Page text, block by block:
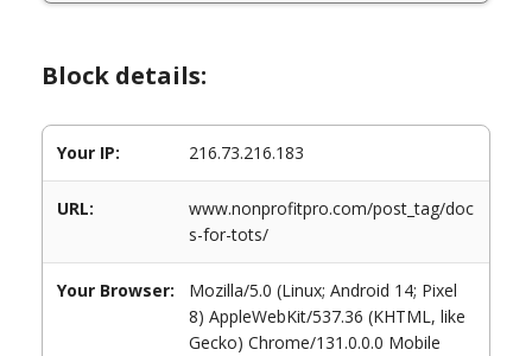
Block details:
Your IP: 216.73.216.183
URL:
www.nonprofitpro.com/post_tag/doc
s-for-tots/
Your Browser:
Mozilla/5.0 (Linux; Android 14; Pixel
8) AppleWebKit/537.36 (KHTML, like
Gecko) Chrome/131.0.0.0 Mobile